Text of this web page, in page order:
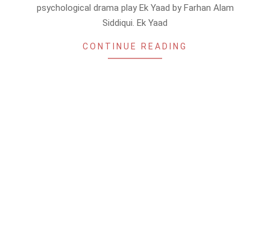
psychological drama play Ek Yaad by Farhan Alam
Siddiqui. Ek Yaad
CONTINUE READING